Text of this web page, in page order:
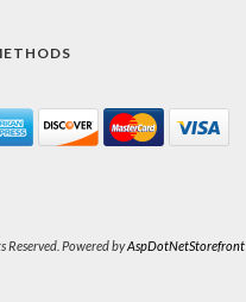
Reserved. Powered byAspDotNetStorefront